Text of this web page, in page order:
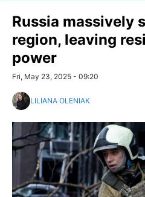
Russia massively
region, leaving
power
Fri, May 23, 2025 - 09:20
LILIANA OLENIAK